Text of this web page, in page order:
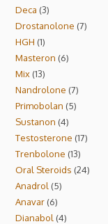
Deca 3
Drostanolone 7
HGH 1
Masteron 6
Mix 13
Nandrolone 7
Primobolan 5
Sustanon 4
Testosterone 17
Trenbolone 13
Oral Steroids 24
Anadrol
5
Anavar 6
Dianabol 4